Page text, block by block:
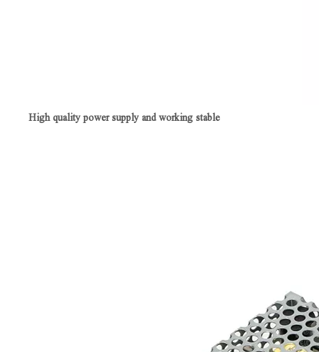
High quality power supply and working stable